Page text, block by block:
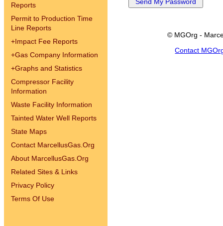
Reports
Permit to Production Time
Line Reports
+Impact Fee Reports
+Gas Company Information
+Graphs and Statistics
Compressor Facility
Information
Waste Facility Information
Tainted Water Well Reports
State Maps
Contact MarcellusGas.Org
About MarcellusGas.Org
Related Sites & Links
Privacy Policy
Terms Of Use
© MGOrg -
Contact